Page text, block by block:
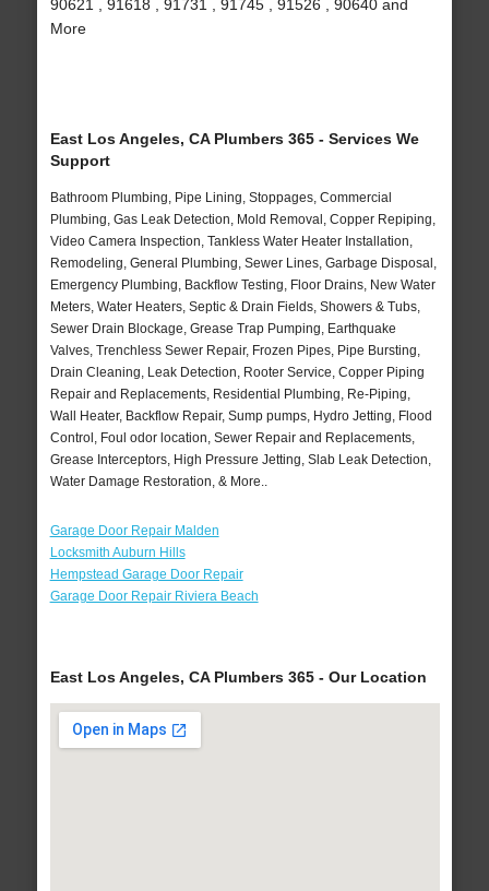
90621 , 91618 , 91731 , 91745 , 91526 , 90640 and
More
East Los Angeles, CA Plumbers 365 - Services We
Support
Bathroom Plumbing, Pipe Lining, Stoppages, Commercial
Plumbing, Gas Leak Detection, Mold Removal, Copper Repiping,
Video Camera Inspection, Tankless Water Heater Installation,
Remodeling, General Plumbing, Sewer Lines, Garbage Disposal,
Emergency Plumbing, Backflow Testing, Floor Drains, New Water
Meters, Water Heaters, Septic & Drain Fields, Showers & Tubs,
Sewer Drain Blockage, Grease Trap Pumping, Earthquake
Valves, Trenchless Sewer Repair, Frozen Pipes, Pipe Bursting,
Drain Cleaning, Leak Detection, Rooter Service, Copper Piping
Repair and Replacements, Residential Plumbing, Re-Piping,
Wall Heater, Backflow Repair, Sump pumps, Hydro Jetting, Flood
Control, Foul odor location, Sewer Repair and Replacements,
Grease Interceptors, High Pressure Jetting, Slab Leak Detection,
Water Damage Restoration, & More..
Garage Door Repair Malden
Locksmith Auburn Hills
Hempstead Garage Door Repair
Garage Door Repair Riviera Beach
East Los Angeles, CA Plumbers 365 - Our Location